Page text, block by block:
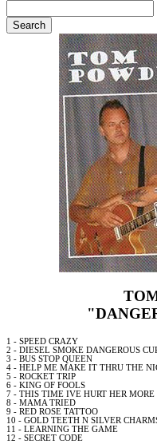
1 - SPEED CRAZY
2 - DIESEL SMOKE DANGEROUS
3 - BUS STOP QUEEN
4 - HELP ME MAKE IT THRU THE
5 - ROCKET TRIP
6 - KING OF FOOLS
7 - THIS TIME IVE HURT HER MORE
8 - MAMA TRIED
9 - RED ROSE TATTOO
10 - GOLD TEETH N SILVER
11 - LEARNING THE GAME
12 - SECRET CODE